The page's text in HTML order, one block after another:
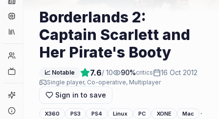
Collections
Player Counts
Game Finder
Borderlands 2:
Captain Scarlett and
Her Pirate's Booty
📈 Notable 7.6/ 10 90%critics 16 Oct 2012
Single player, Co-operative, Multiplayer
Sign in to save
X360 PS3 PS4 Linux PC XONE Mac ·